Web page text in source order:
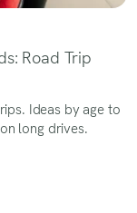
Road Trip
Ideas by age to
long drives.